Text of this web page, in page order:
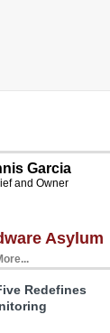
Garcia
and Owner
Asylum
Redefines